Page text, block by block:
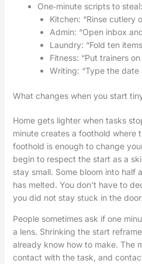
One‑minute scripts to steal:
Kitchen: “Rinse cutlery
Admin: “Open inbox
Laundry: “Fold ten
Fitness: “Put trainers
Writing: “Type the date
What changes when you start
Home gets lighter when tasks
minute creates a foothold where
foothold is enough to change
begin to respect the start as a
stay small. Some bloom into half
has melted. You don’t have to
you did not stay stuck in the
People sometimes ask if one
a lens. Shrinking the start
already know how to make. The
contact with the task, and